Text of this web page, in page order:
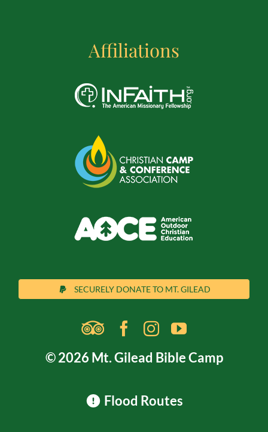
Affiliations
SECURELY DONATE TO MT. GILEAD
© 2026 Mt. Gilead Bible Camp
Flood Routes